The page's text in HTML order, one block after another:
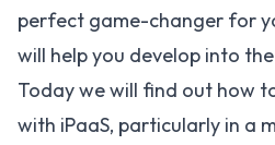
perfect game-changer for
will help you develop into
Today we will find out how
with iPaaS, particularly in a